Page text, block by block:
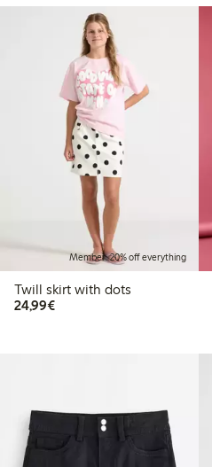
Member: 20% off everything
Twill skirt with dots
24,99€€24.99